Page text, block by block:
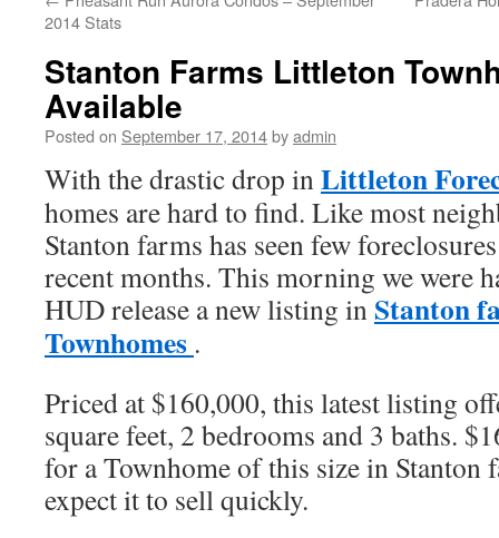
2014 Stats
Stanton Farms Littleton
Available
Posted on September 17, 2014byadmin
With the drastic drop inLittleton
homes are hard to find. Like most
Stanton farms has seen few
recent months. This morning we were
HUD release a new listing inStanton
Townhomes .
Priced at $160,000, this latest listing
square feet, 2 bedrooms and 3 baths.
for a Townhome of this size in Stanton
expect it to sell quickly.